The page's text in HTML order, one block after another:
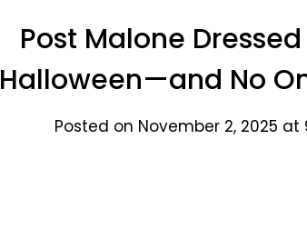
Post Malone
Halloween—and No
Posted on November 2, 2025 at